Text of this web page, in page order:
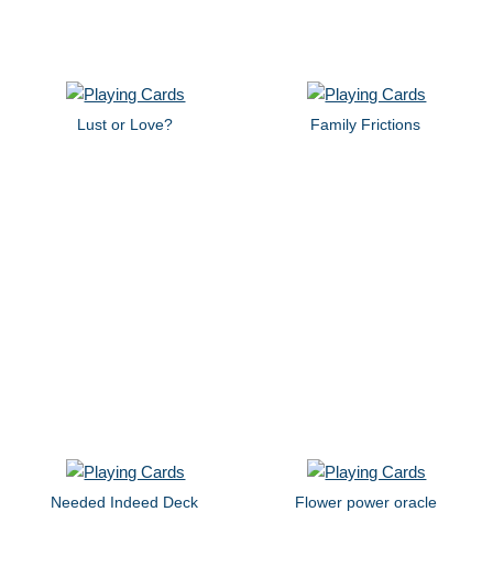
Lust or Love? Family Frictions
Needed Indeed Deck Flower power oracle